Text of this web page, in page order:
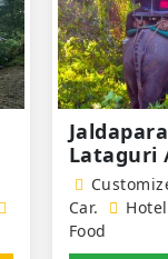
Lataguri
Car.
Hotel
Food